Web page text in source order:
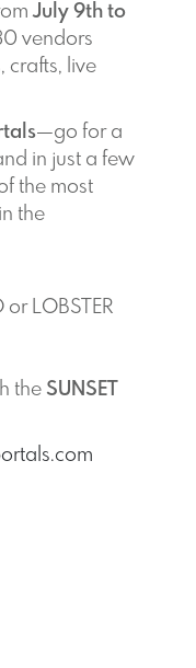
July 9th to
vendors
crafts, live
—go for a
in just a few
the most
the
or LOBSTER
the SUNSET